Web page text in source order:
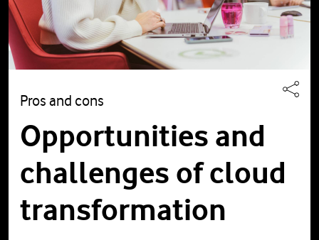
Pros and cons
Opportunities and
challenges of cloud
transformation